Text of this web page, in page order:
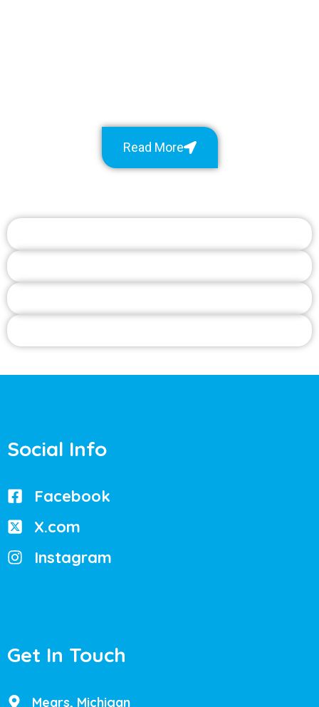
Read More
Social Info
Facebook
X.com
Instagram
Get In Touch
Mears, Michigan